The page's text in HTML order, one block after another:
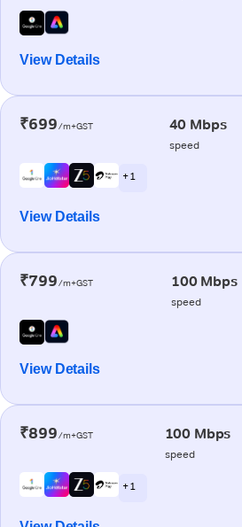
View Details
₹699/m+GST 40 Mbps
speed
+ 1
View Details
₹799/m+GST 100 Mbps
speed
View Details
₹899/m+GST 100 Mbps
speed
+ 1